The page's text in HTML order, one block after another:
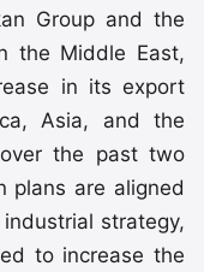
Group and the
the Middle East,
in its export
Asia, and the
the past two
plans are aligned
strategy,
to increase the